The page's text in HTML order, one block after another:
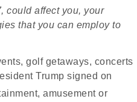
could affect you, your
that you can employ to
golf getaways, concerts
Trump signed on
amusement or